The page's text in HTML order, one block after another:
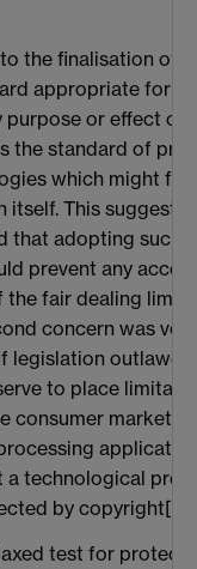
the finalisation of
appropriate for
or effect of
the standard of
which might
This
that adopting such
prevent any
fair dealing
concern was
legislation
to place
consumer market.
technological
by copyright[
test for